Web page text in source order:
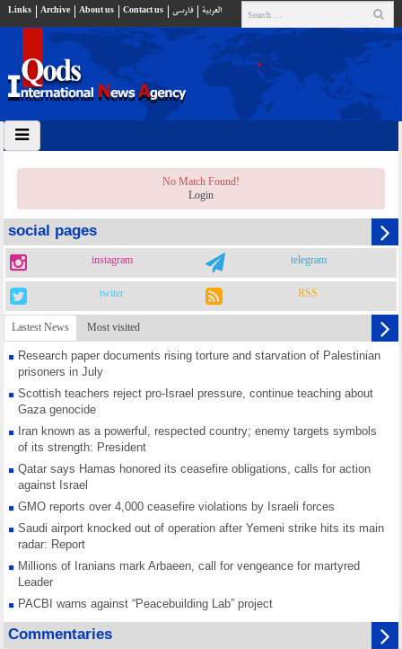
Links Archive About us Contact us فارسي العربية
No Match Found!
Login
social pages
instagram telegram
twiter RSS
Lastest News Most visited
Research paper documents rising torture and starvation of Palestinian
prisoners in July
Scottish teachers reject pro-Israel pressure, continue teaching about
Gaza genocide
Iran known as a powerful, respected country; enemy targets symbols
of its strength: President
Qatar says Hamas honored its ceasefire obligations, calls for action
against Israel
GMO reports over 4,000 ceasefire violations by Israeli forces
Saudi airport knocked out of operation after Yemeni strike hits its main
radar: Report
Millions of Iranians mark Arbaeen, call for vengeance for martyred
Leader
PACBI warns against “Peacebuilding Lab” project
Disarming settlers barely scratches the surface of Israel’s colonial
violence
Commentaries